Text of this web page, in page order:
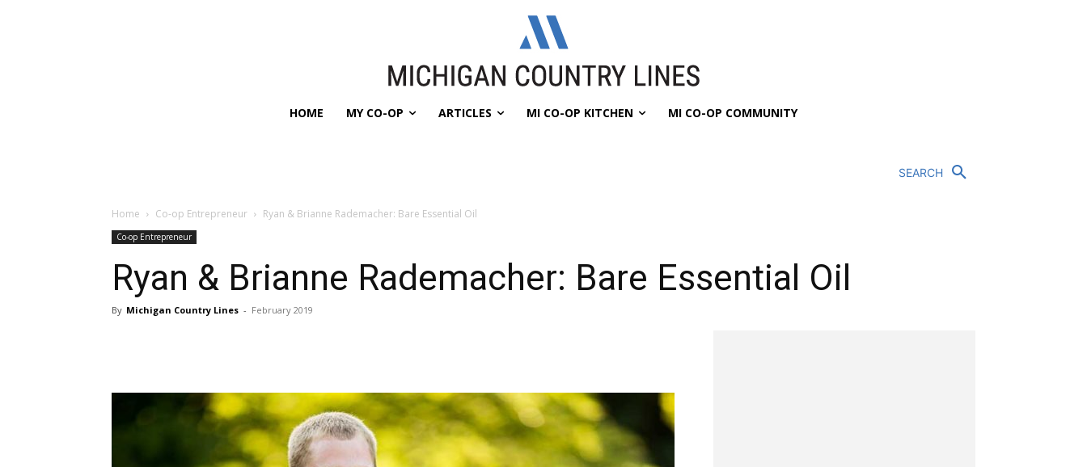
HOME MY CO-OP ARTICLES MI CO-OP KITCHEN MI CO-OP COMMUNITY
SEARCH
Home Co-op Entrepreneur Ryan & Brianne Rademacher: Bare Essential Oil
Co-op Entrepreneur
Ryan & Brianne Rademacher: Bare Essential Oil
By Michigan Country Lines - February 2019